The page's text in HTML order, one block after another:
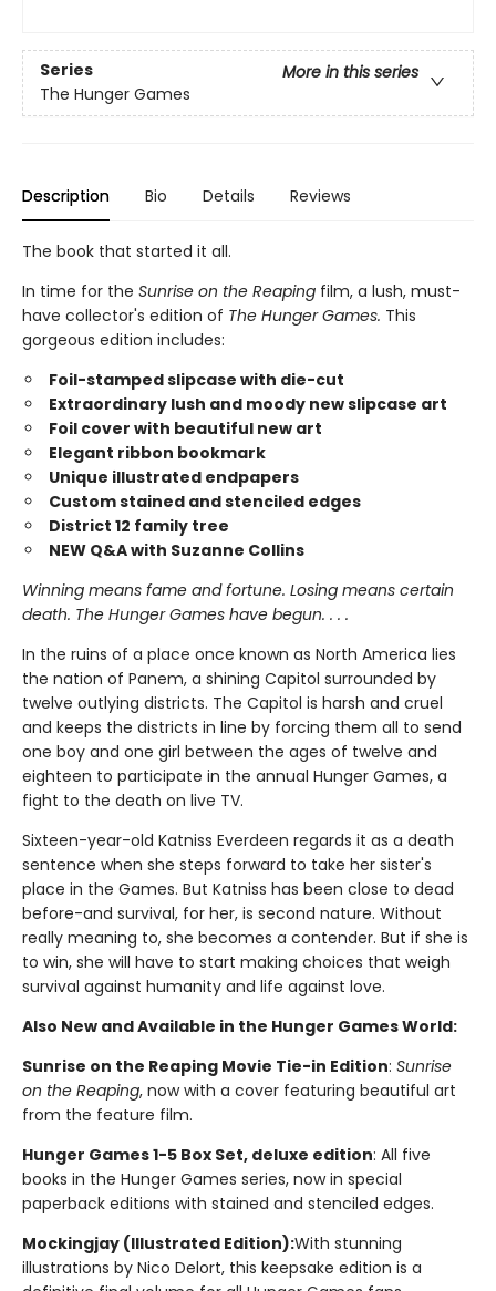
Series
More in this series
The Hunger Games
Description Bio Details Reviews
The book that started it all.
In time for the Sunrise on the Reaping film, a lush, must-
have collector's edition of The Hunger Games. This
gorgeous edition includes:
Foil-stamped slipcase with die-cut
Extraordinary lush and moody new slipcase art
Foil cover with beautiful new art
Elegant ribbon bookmark
Unique illustrated endpapers
Custom stained and stenciled edges
District 12 family tree
NEW Q&A with Suzanne Collins
Winning means fame and fortune. Losing means certain
death. The Hunger Games have begun. . . .
In the ruins of a place once known as North America lies
the nation of Panem, a shining Capitol surrounded by
twelve outlying districts. The Capitol is harsh and cruel
and keeps the districts in line by forcing them all to send
one boy and one girl between the ages of twelve and
eighteen to participate in the annual Hunger Games, a
fight to the death on live TV.
Sixteen-year-old Katniss Everdeen regards it as a death
sentence when she steps forward to take her sister's
place in the Games. But Katniss has been close to dead
before-and survival, for her, is second nature. Without
really meaning to, she becomes a contender. But if she is
to win, she will have to start making choices that weigh
survival against humanity and life against love.
Also New and Available in the Hunger Games World:
Sunrise on the Reaping Movie Tie-in Edition: Sunrise
on the Reaping, now with a cover featuring beautiful art
from the feature film.
Hunger Games 1-5 Box Set, deluxe edition: All five
books in the Hunger Games series, now in special
paperback editions with stained and stenciled edges.
Mockingjay (Illustrated Edition):With stunning
illustrations by Nico Delort, this keepsake edition is a